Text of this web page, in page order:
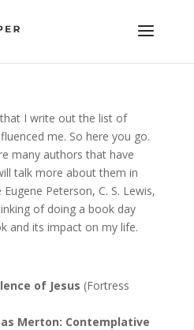
I write out the list of
me. So here you go.
many authors that have
talk more about them in
Peterson, C. S. Lewis,
of doing a book day
and its impact on my life.
of Jesus (Fortress
Merton: Contemplative